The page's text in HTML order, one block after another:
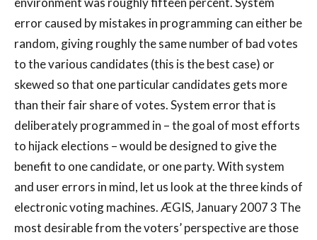
error caused by mistakes in programming can either be
random, giving roughly the same number of bad votes
to the various candidates (this is the best case) or
skewed so that one particular candidates gets more
than their fair share of votes. System error that is
deliberately programmed in – the goal of most efforts
to hijack elections – would be designed to give the
benefit to one candidate, or one party. With system
and user errors in mind, let us look at the three kinds of
electronic voting machines. ÆGIS, January 2007 3 The
most desirable from the voters’ perspective are those